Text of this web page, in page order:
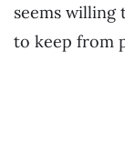
seems
to keep from